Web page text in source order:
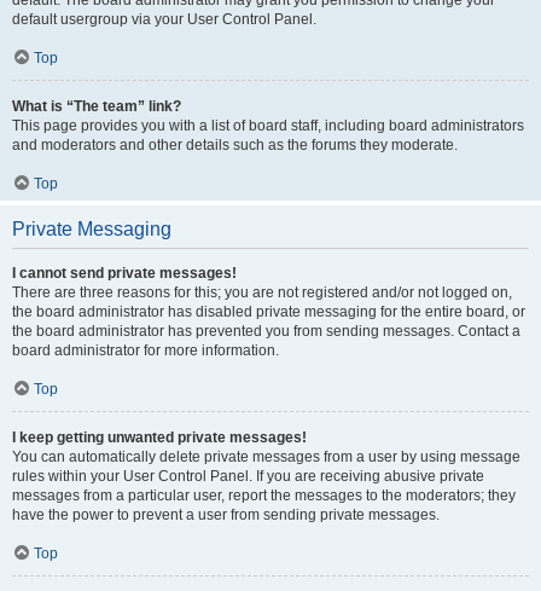
default usergroup via your User Control Panel.
Top
What is “The team” link?
This page provides you with a list of board staff, including board administrators
and moderators and other details such as the forums they moderate.
Top
Private Messaging
I cannot send private messages!
There are three reasons for this; you are not registered and/or not logged on,
the board administrator has disabled private messaging for the entire board, or
the board administrator has prevented you from sending messages. Contact a
board administrator for more information.
Top
I keep getting unwanted private messages!
You can automatically delete private messages from a user by using message
rules within your User Control Panel. If you are receiving abusive private
messages from a particular user, report the messages to the moderators; they
have the power to prevent a user from sending private messages.
Top